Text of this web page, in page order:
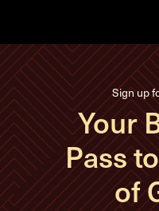
Sign up
Your
Pass
of